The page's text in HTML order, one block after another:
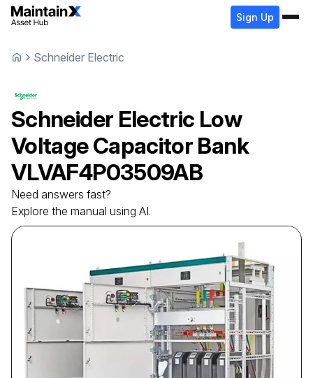
Sign Up
Schneider Electric
Schneider Electric Low
Voltage Capacitor Bank
VLVAF4P03509AB
Need answers fast?
Explore the manual using AI.